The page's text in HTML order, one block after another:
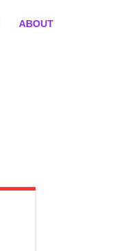
ABOUT